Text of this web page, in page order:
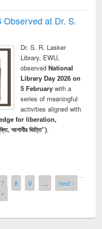
at Dr. S.
Dr. S. R. Lasker
Library, EWU,
observed National
Library Day 2026 on
5 Februarywith a
series of meaningful
activities aligned with
for liberation,
আগামীর ভিত্তি”).
7 8 9 …
next ›